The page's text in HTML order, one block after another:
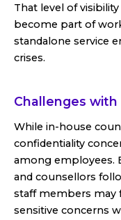
That level of
become part of
standalone service
crises.
Challenges
While in-house
confidentiality
among employees.
and counsellors
staff members may
sensitive concerns